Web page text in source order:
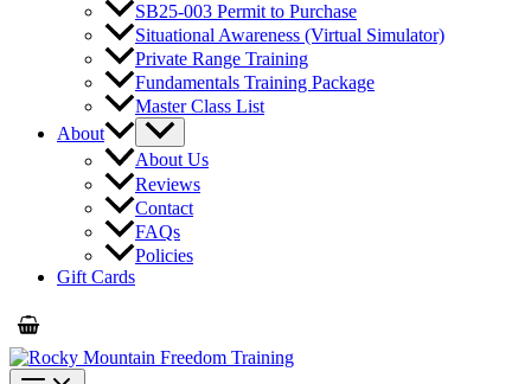
SB25-003 Permit to Purchase
Situational Awareness (Virtual Simulator)
Private Range Training
Fundamentals Training Package
Master Class List
About
About Us
Reviews
Contact
FAQs
Policies
Gift Cards